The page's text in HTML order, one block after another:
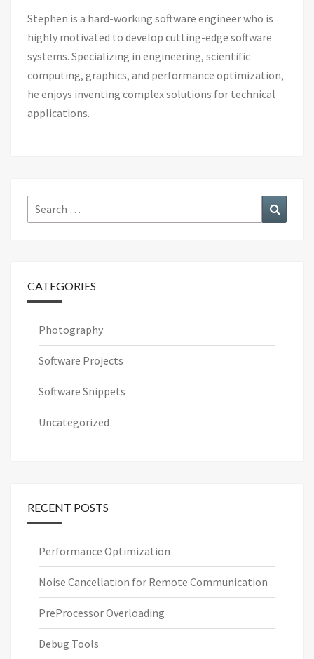
Stephen is a hard-working software engineer who is
highly motivated to develop cutting-edge software
systems. Specializing in engineering, scientific
computing, graphics, and performance optimization,
he enjoys inventing complex solutions for technical
applications.
Search
for:
CATEGORIES
Photography
Software Projects
Software Snippets
Uncategorized
RECENT POSTS
Performance Optimization
Noise Cancellation for Remote Communication
PreProcessor Overloading
Debug Tools